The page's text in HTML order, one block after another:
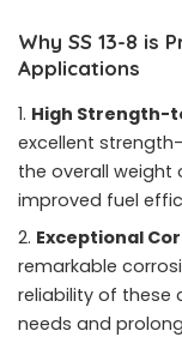
Why SS 13-8 is
Applications
High Strength-
excellent
the overall
improved fuel
Exceptional
remarkable
reliability of these
needs and